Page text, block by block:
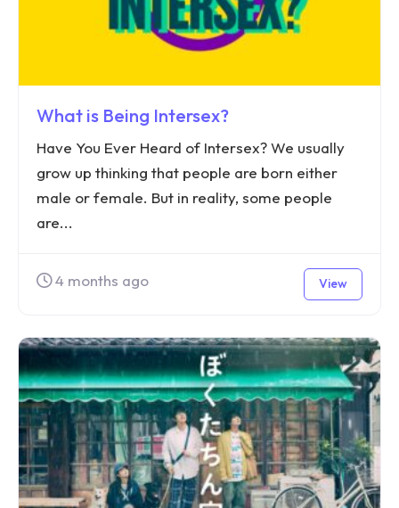
What is Being Intersex?
Have You Ever Heard of Intersex? We usually
grow up thinking that people are born either
male or female. But in reality, some people
are...
4 months ago View